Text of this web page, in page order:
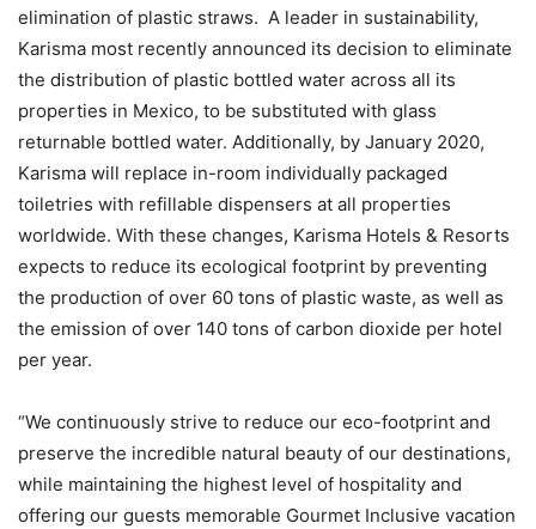
elimination of plastic straws. A leader in sustainability,
Karisma most recently announced its decision to eliminate
the distribution of plastic bottled water across all its
properties in Mexico, to be substituted with glass
returnable bottled water. Additionally, by January 2020,
Karisma will replace in-room individually packaged
toiletries with refillable dispensers at all properties
worldwide. With these changes, Karisma Hotels & Resorts
expects to reduce its ecological footprint by preventing
the production of over 60 tons of plastic waste, as well as
the emission of over 140 tons of carbon dioxide per hotel
per year.
“We continuously strive to reduce our eco-footprint and
preserve the incredible natural beauty of our destinations,
while maintaining the highest level of hospitality and
offering our guests memorable Gourmet Inclusive vacation